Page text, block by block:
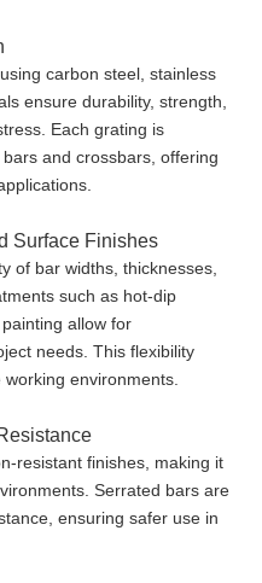
carbon steel, stainless
ensure durability, strength,
Each grating is
and crossbars, offering
Surface Finishes
of bar widths, thicknesses,
such as hot-dip
allow for
needs. This flexibility
environments.
resistant finishes, making it
Serrated bars are
ensuring safer use in